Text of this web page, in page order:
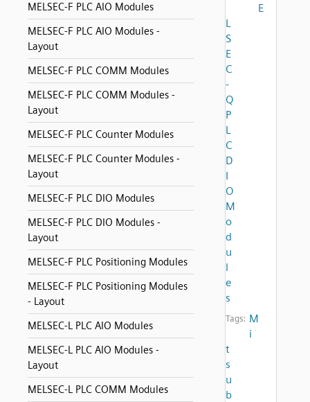
MELSEC-F PLC AIO Modules
MELSEC-F PLC AIO Modules -
Layout
MELSEC-F PLC COMM Modules
MELSEC-F PLC COMM Modules -
Layout
MELSEC-F PLC Counter Modules
MELSEC-F PLC Counter Modules -
Layout
MELSEC-F PLC DIO Modules
MELSEC-F PLC DIO Modules -
Layout
MELSEC-F PLC Positioning Modules
MELSEC-F PLC Positioning Modules
- Layout
MELSEC-L PLC AIO Modules
MELSEC-L PLC AIO Modules -
Layout
MELSEC-L PLC COMM Modules
E
L
S
E
C
-
Q
P
L
C
D
I
O
M
o
d
u
l
e
s
Tags: M
i
t
s
u
b